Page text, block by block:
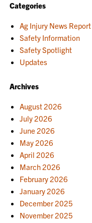
Categories
Ag Injury News Report
Safety Information
Safety Spotlight
Updates
Archives
August 2026
July 2026
June 2026
May 2026
April 2026
March 2026
February 2026
January 2026
December 2025
November 2025